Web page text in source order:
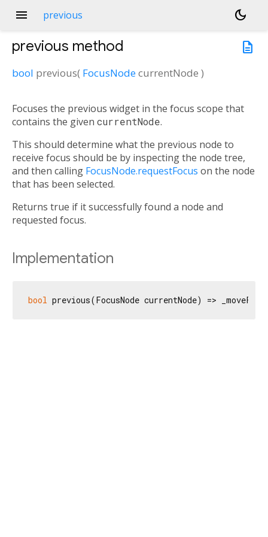
menu previous
dark_mode
description
previous method
bool previous( FocusNodecurrentNode )
Focuses the previous widget in the focus scope that
contains the given currentNode.
This should determine what the previous node to
receive focus should be by inspecting the node tree,
and then calling FocusNode.requestFocus on the node
that has been selected.
Returns true if it successfully found a node and
requested focus.
Implementation
bool previous(FocusNode currentNode) =>